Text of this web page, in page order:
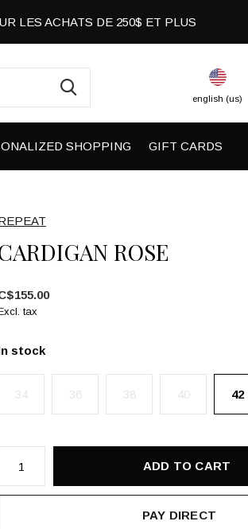
SHOPPING GIFT CARDS
english (us)
LES ACHATS DE 250$ ET PLUS
ROSE
tax
stock
34 36 38 40 42
ADD TO CART
PAY DIRECT